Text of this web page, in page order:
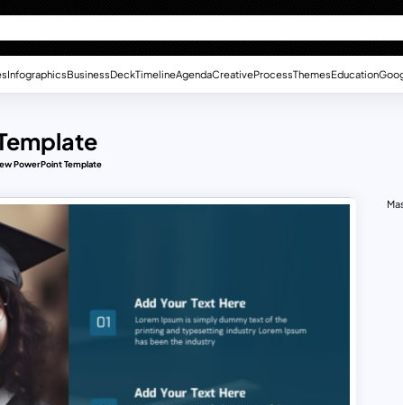
InfographicsBusinessDeckTimelineAgendaCreativeProcessThemesEducation
PowerPoint Template